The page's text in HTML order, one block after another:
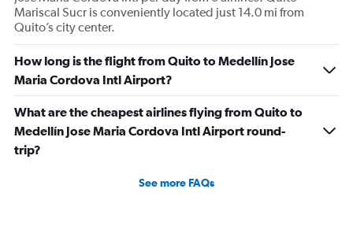
Mariscal Sucr is conveniently located just 14.0 mi from
Quito’s city center.
How long is the flight from Quito to Medellín Jose
Maria Cordova Intl Airport?
What are the cheapest airlines flying from Quito to
Medellín Jose Maria Cordova Intl Airport round-
trip?
See more FAQs